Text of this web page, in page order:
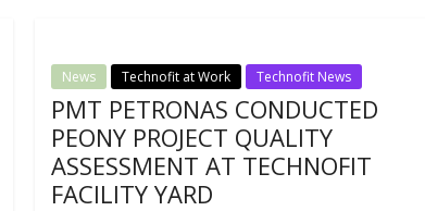
News Technofit at Work Technofit News
PMT PETRONAS CONDUCTED
PEONY PROJECT QUALITY
ASSESSMENT AT TECHNOFIT
FACILITY YARD